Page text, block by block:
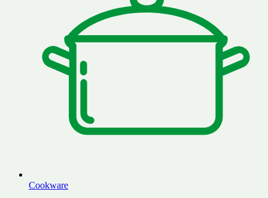
Cookware